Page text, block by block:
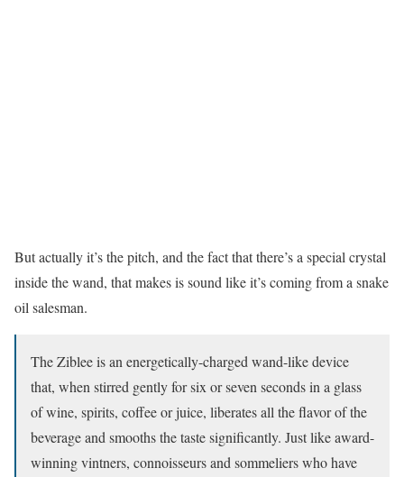
But actually it’s the pitch, and the fact that there’s a special crystal
inside the wand, that makes is sound like it’s coming from a snake
oil salesman.
The Ziblee is an energetically-charged wand-like device
that, when stirred gently for six or seven seconds in a glass
of wine, spirits, coffee or juice, liberates all the flavor of the
beverage and smooths the taste significantly. Just like award-
winning vintners, connoisseurs and sommeliers who have